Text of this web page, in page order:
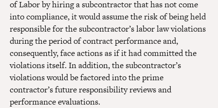
of Labor by hiring a subcontractor that has not come
into compliance, it would assume the risk of being held
responsible for the subcontractor’s labor law violations
during the period of contract performance and,
consequently, face actions as if it had committed the
violations itself. In addition, the subcontractor’s
violations would be factored into the prime
contractor’s future responsibility reviews and
performance evaluations.